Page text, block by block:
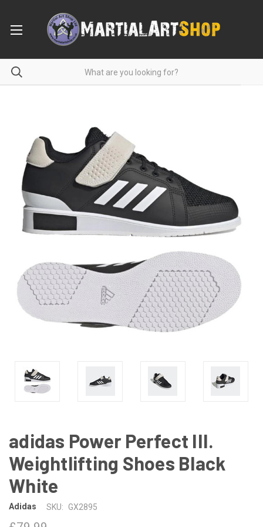
adidas Power Perfect III.
Weightlifting Shoes Black
White
Adidas SKU: GX2895